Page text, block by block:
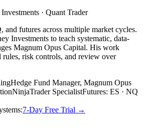
· Quant Trader
and futures across multiple market cycles.
Investments to teach systematic, data-
Magnum Opus Capital. His work
rules, risk controls, and review over
Hedge Fund Manager, Magnum Opus
NinjaTrader SpecialistFutures: ES · NQ
7-Day Free Trial →